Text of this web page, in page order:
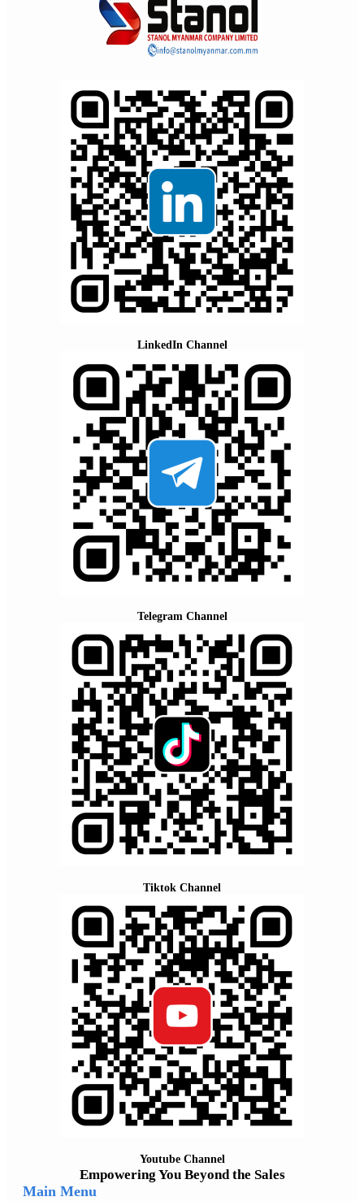
LinkedIn Channel
Telegram Channel
Tiktok Channel
Youtube Channel
Empowering You Beyond the Sales
Main Menu